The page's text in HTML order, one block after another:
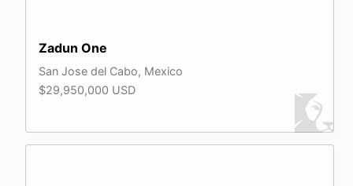
Zadun One
San Jose del Cabo, Mexico
$29,950,000 USD